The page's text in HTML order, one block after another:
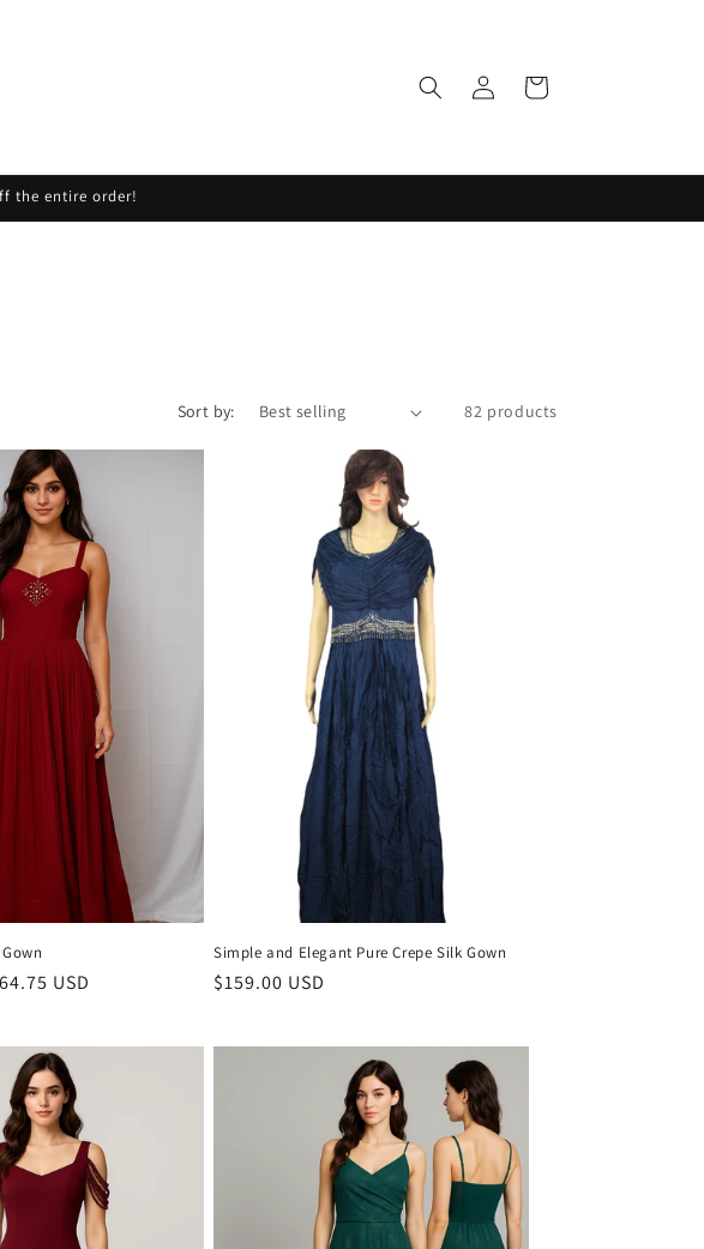
in
Cart
the entire order!
Sort by: 82 products
USD
Simple and Elegant Pure Crepe Silk Gown
Regular
$159.00 USD